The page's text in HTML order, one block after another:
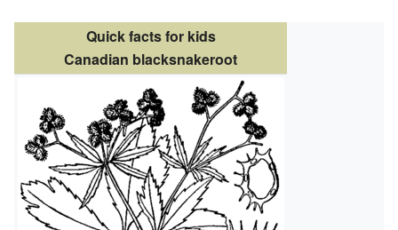
Quick facts for kids
Canadian blacksnakeroot